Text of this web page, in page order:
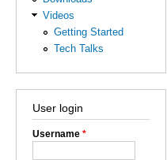
Videos
Getting Started
Tech Talks
User login
Username *